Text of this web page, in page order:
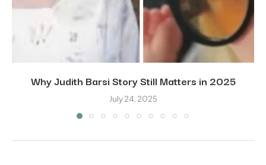
Why Judith Barsi Story Still Matters in 2025
July 24, 2025